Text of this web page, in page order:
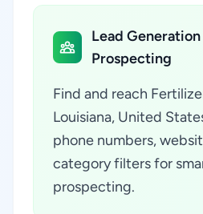
Lead Generation
Prospecting
Find and reach
Louisiana, United
phone numbers,
category filters for
prospecting.